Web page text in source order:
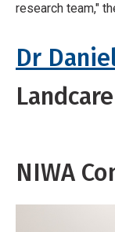
research team,"
Dr
NIWA